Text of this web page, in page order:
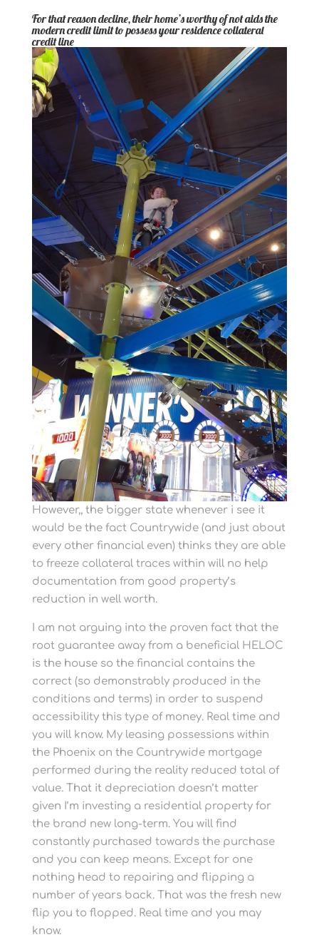
For that reason decline, their home’s worthy of not aids the
modern credit limit to possess your residence collateral
credit line
However,, the bigger state whenever i see it
would be the fact Countrywide (and just about
every other financial even) thinks they are able
to freeze collateral traces within will no help
documentation from good property’s
reduction in well worth.
I am not arguing into the proven fact that the
root guarantee away from a beneficial HELOC
is the house so the financial contains the
correct (so demonstrably produced in the
conditions and terms) in order to suspend
accessibility this type of money. Real time and
you will know. My leasing possessions within
the Phoenix on the Countrywide mortgage
performed during the reality reduced total of
value. That it depreciation doesn’t matter
given I’m investing a residential property for
the brand new long-term. You will find
constantly purchased towards the purchase
and you can keep means. Except for one
nothing head to repairing and flipping a
number of years back. That was the fresh new
flip you to flopped. Real time and you may
know.